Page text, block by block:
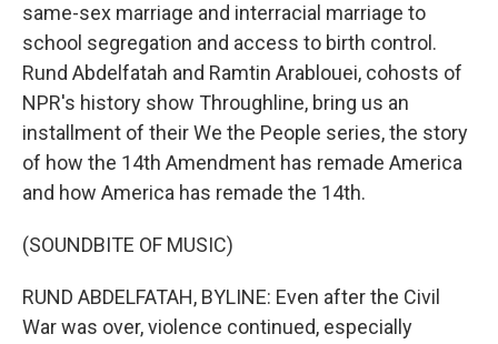
same-sex marriage and interracial marriage to
school segregation and access to birth control.
Rund Abdelfatah and Ramtin Arablouei, cohosts of
NPR's history show Throughline, bring us an
installment of their We the People series, the story
of how the 14th Amendment has remade America
and how America has remade the 14th.
(SOUNDBITE OF MUSIC)
RUND ABDELFATAH, BYLINE: Even after the Civil
War was over, violence continued, especially